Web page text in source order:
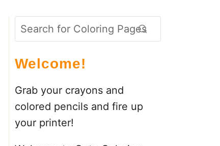
Welcome!
Grab your crayons and
colored pencils and fire up
your printer!